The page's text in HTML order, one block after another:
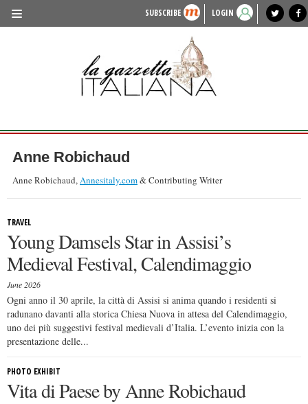
SUBSCRIBE LOGIN
lagazzettaitaliana.com
HISTORY & CULTURE
LIFESTYLE
FASHION
ENTERTAINMENT
local news
Anne Robichaud
Anne Robichaud,Annesitaly.com& Contributing Writer
TRAVEL
Young Damsels Star in Assisi’s
Medieval Festival, Calendimaggio
June 2026
Ogni anno il 30 aprile, la città di Assisi si anima quando i residenti si
radunano davanti alla storica Chiesa Nuova in attesa del Calendimaggio,
uno dei più suggestivi festival medievali d’Italia. L’evento inizia con la
presentazione delle...
PHOTO EXHIBIT
Vita di Paese by Anne Robichaud